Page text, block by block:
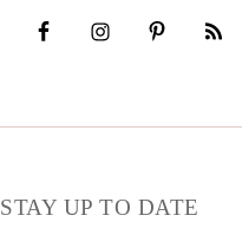
STAY UP TO DATE